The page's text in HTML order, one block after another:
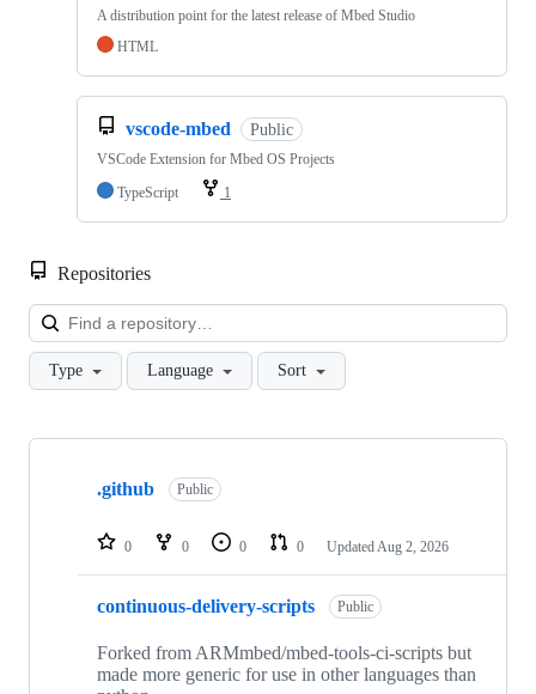
A distribution point for the latest release of Mbed Studio
HTML
vscode-mbed Public
VSCode Extension for Mbed OS Projects
TypeScript
1
Repositories
Type Language Sort
Showing
repositories
.github Public
0 0 0 0 Updated Aug 2, 2026
continuous-delivery-scripts Public
Forked from ARMmbed/mbed-tools-ci-scripts but
made more generic for use in other languages than